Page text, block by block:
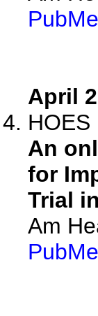
April
HOES
An
for
Trial
Am